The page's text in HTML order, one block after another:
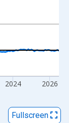
2024 2026
Fullscreen